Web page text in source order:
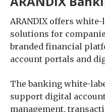
ARANDIX offers
solutions for
branded financial
account portals and
The banking white-
support digital
management,